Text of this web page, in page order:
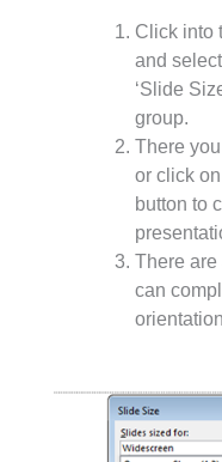
Click into
and
‘Slide
group.
There you
or click
button to
There are
can